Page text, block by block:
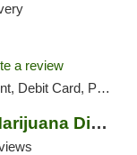
a review
Card, Pickup
Terrasana- Medical Marijuana Dispensary in...